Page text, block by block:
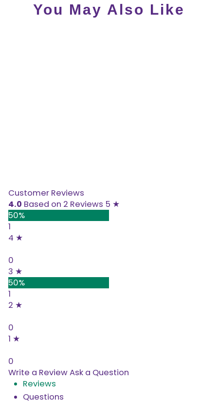
You May Also Like
Customer Reviews
4.0 Based on 2 Reviews 5 ★
50%
1
4 ★
0
3 ★
50%
1
2 ★
0
1 ★
0
Write a ReviewAsk a Question
Reviews
Questions